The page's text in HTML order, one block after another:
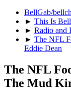
BellGab/
► This Is
► Radio and
► The NFL
Eddie Dean
The NFL
The Mud